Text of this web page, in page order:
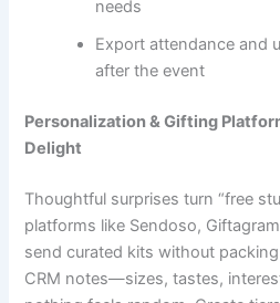
needs
Export attendance and
after the event
Personalization & Gifting
Delight
Thoughtful surprises turn “free
platforms like Sendoso,
send curated kits without
CRM notes—sizes, tastes,